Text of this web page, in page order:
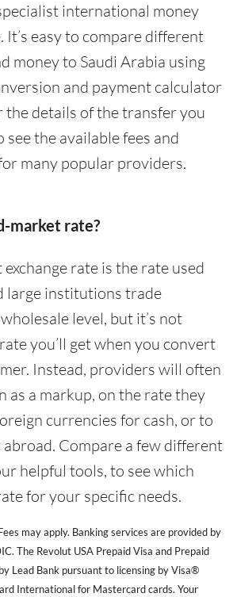
international money
easy to compare different
money to Saudi Arabia using
and payment calculator
the details of the transfer you
see the available fees and
many popular providers.
market rate?
rate is the rate used
large institutions trade
level, but it’s not
you’ll get when you convert
Instead, providers will often
as a markup, on the rate they
currencies for cash, or to
abroad. Compare a few different
helpful tools, to see which
for your specific needs.
may apply. Banking services are provided by
The Revolut USA Prepaid Visa and Prepaid
Lead Bank pursuant to licensing by Visa®
International for Mastercard cards. Your